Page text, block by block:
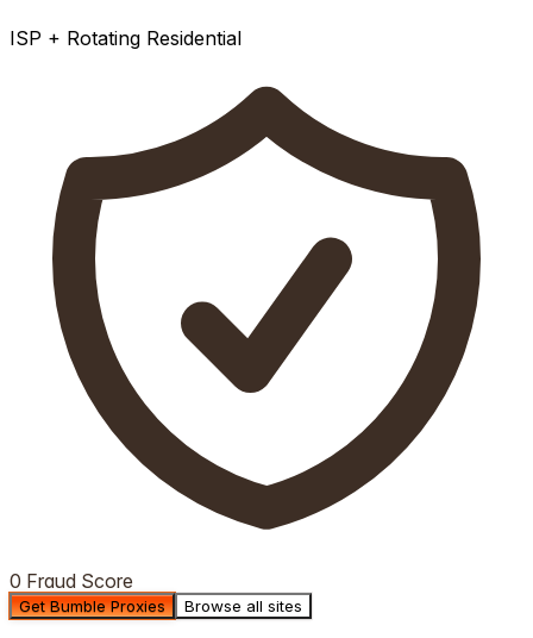
ISP + Rotating Residential
0 Fraud Score
Get Bumble Proxies Browse all sites